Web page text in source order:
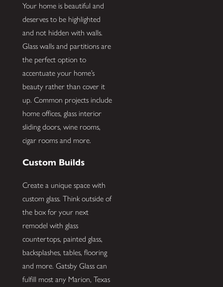
Your home is beautiful and
deserves to be highlighted
and not hidden with walls.
Glass walls and partitions are
the perfect option to
accentuate your home’s
beauty rather than cover it
up. Common projects include
home offices, glass interior
sliding doors, wine rooms,
cigar rooms and more.
Custom Builds
Create a unique space with
custom glass. Think outside of
the box for your next
remodel with glass
countertops, painted glass,
backsplashes, tables, flooring
and more. Gatsby Glass can
fulfill most any Marion, Texas